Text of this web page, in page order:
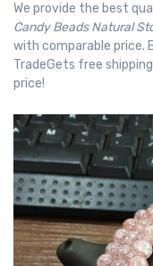
We provide the best
Candy Beads Natural
with comparable price.
TradeGets free
price!